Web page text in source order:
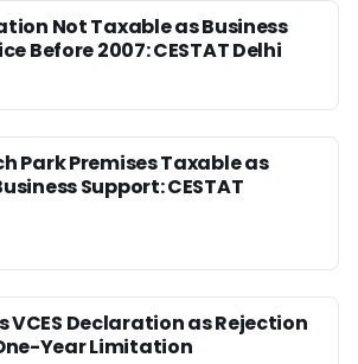
Not Taxable as Business
Before 2007: CESTAT Delhi
Park Premises Taxable as
Support: CESTAT
VCES Declaration as Rejection
Year Limitation